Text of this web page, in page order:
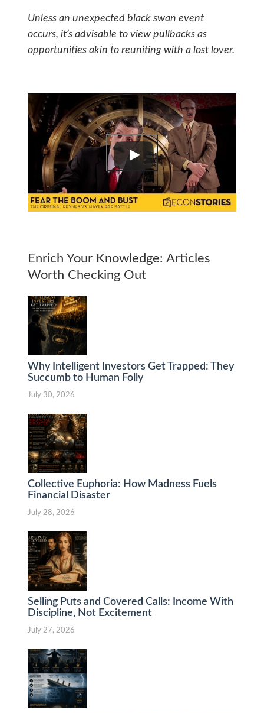
Unless an unexpected black swan event
occurs, it’s advisable to view pullbacks as
opportunities akin to reuniting with a lost lover.
Enrich Your Knowledge: Articles
Worth Checking Out
Why Intelligent Investors Get Trapped: They
Succumb to Human Folly
July 30, 2026
Collective Euphoria: How Madness Fuels
Financial Disaster
July 28, 2026
Selling Puts and Covered Calls: Income With
Discipline, Not Excitement
July 27, 2026